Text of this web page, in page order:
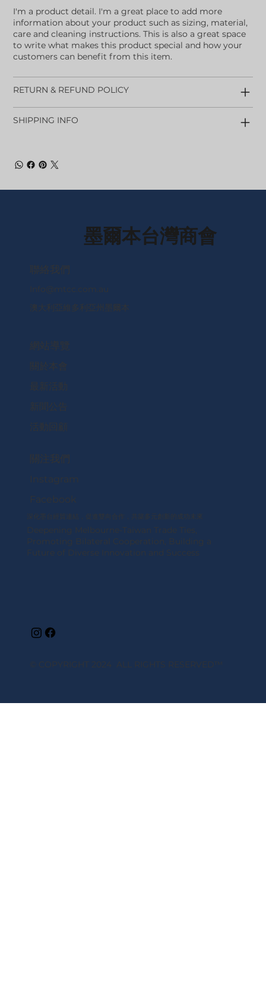
I'm a product detail. I'm a great place to add more
information about your product such as sizing, material,
care and cleaning instructions. This is also a great space
to write what makes this product special and how your
customers can benefit from this item.
RETURN & REFUND POLICY
SHIPPING INFO
墨爾本台灣商會
​聯絡我們
Info@mtcc.com.au
澳大利亞維多利亞州墨爾本
網站導覽
關於本會
最新活動
新聞公告
活動回顧
關注我們
Instagram
Facebook
深化墨台經貿連結，促進雙向合作，共築多元創新的成功未來
Deepening Melbourne-Taiwan Trade Ties,
Promoting Bilateral Cooperation, Building a
Future of Diverse Innovation and Success
© COPYRIGHT 2024 ALL RIGHTS RESERVED